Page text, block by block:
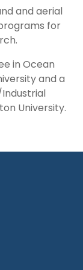
and aerial
for
in Ocean
and a
University.